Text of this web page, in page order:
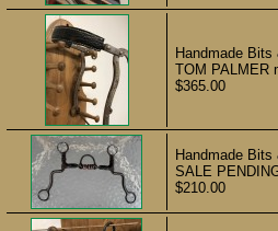
Handmade
TOM PALMER
$365.00
Handmade
SALE
$210.00